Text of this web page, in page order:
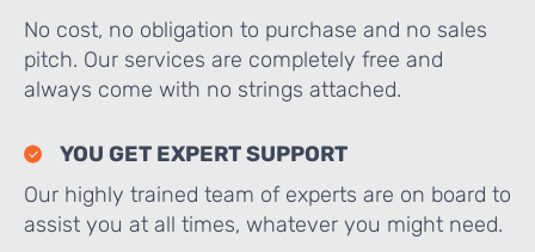
No cost, no obligation to purchase and no sales
pitch. Our services are completely free and
always come with no strings attached.
YOU GET EXPERT SUPPORT
Our highly trained team of experts are on board to
assist you at all times, whatever you might need.